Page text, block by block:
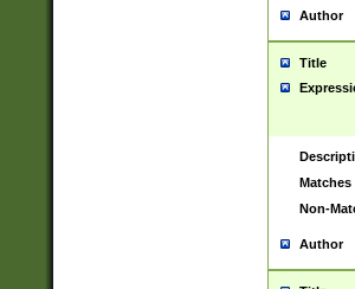
Author
Title
Matches
Non-
Author